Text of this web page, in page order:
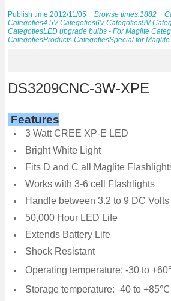
Publish time:2012/11/05 Browse times:1882
Categoties4.5VCategoties6VCategoties9V
CategotiesLED upgrade bulbs - For Maglite
CategotiesProducts CategotiesSpecial for Maglite
DS3209CNC-3W-XPE
Features
3 Watt CREE XP-E LED
Bright White Light
Fits D and C all Maglite
Works with 3-6 cell Flashlights
Handle between 3.2 to 9 DC Volts
50,000 Hour LED Life
Extends Battery Life
Shock Resistant
Operating temperature: -30 to
Storage temperature: -40 to +85℃